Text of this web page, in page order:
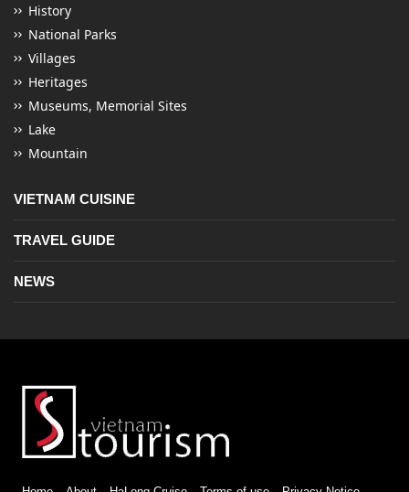
History
National Parks
Villages
Heritages
Museums, Memorial Sites
Lake
Mountain
VIETNAM CUISINE
TRAVEL GUIDE
NEWS